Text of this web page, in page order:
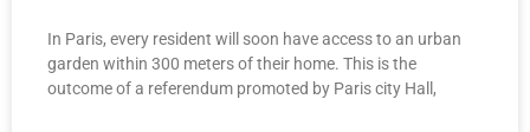
In Paris, every resident will soon have access to an urban
garden within 300 meters of their home. This is the
outcome of a referendum promoted by Paris city Hall,